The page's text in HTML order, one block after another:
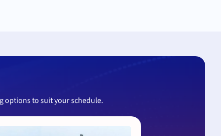
options to suit your schedule.